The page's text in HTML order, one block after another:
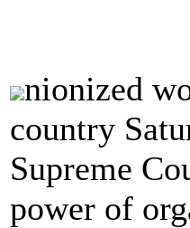
nionized
country
Supreme
power of